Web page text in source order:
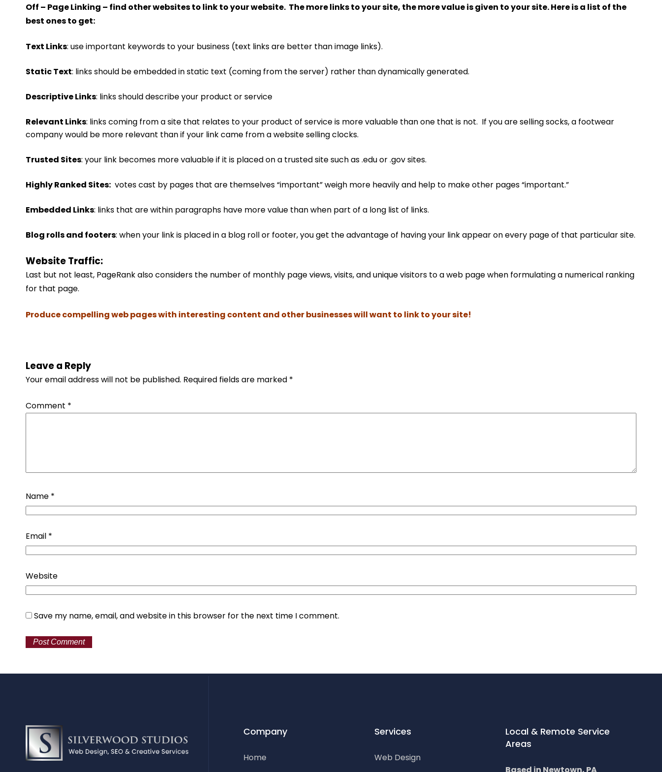
Off – Page Linking – find other websites to link to your website. The more links to your site, the more value is given to your site. Here is a list of the
best ones to get:
Text Links: use important keywords to your business (text links are better than image links).
Static Text: links should be embedded in static text (coming from the server) rather than dynamically generated.
Descriptive Links: links should describe your product or service
Relevant Links: links coming from a site that relates to your product of service is more valuable than one that is not. If you are selling socks, a footwear
company would be more relevant than if your link came from a website selling clocks.
Trusted Sites: your link becomes more valuable if it is placed on a trusted site such as .edu or .gov sites.
Highly Ranked Sites: votes cast by pages that are themselves “important” weigh more heavily and help to make other pages “important.”
Embedded Links: links that are within paragraphs have more value than when part of a long list of links.
Blog rolls and footers: when your link is placed in a blog roll or footer, you get the advantage of having your link appear on every page of that particular site.
Website Traffic:
Last but not least, PageRank also considers the number of monthly page views, visits, and unique visitors to a web page when formulating a numerical ranking
for that page.
Produce compelling web pages with interesting content and other businesses will want to link to your site!
Leave a Reply
Your email address will not be published. Required fields are marked *
Comment *
Name *
Email *
Website
Save my name, email, and website in this browser for the next time I comment.
Company
Home
Services
Web Design
Local & Remote Service
Areas